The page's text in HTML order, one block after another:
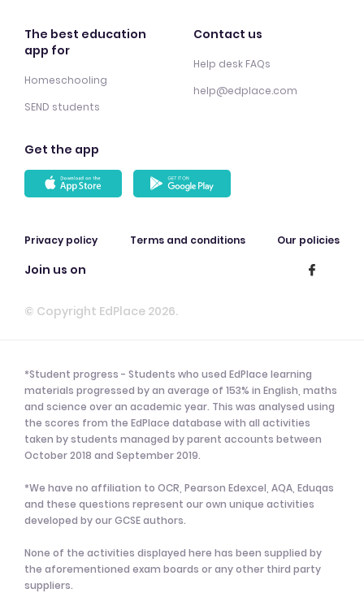
The best education
app for
Homeschooling
SEND students
Contact us
Help desk FAQs
help@edplace.com
Get the app
Privacy policy Terms and conditions Our policies
Join us on
© Copyright EdPlace 2026.
*Student progress - Students who used EdPlace learning
materials progressed by an average of 153% in English, maths
and science over an academic year. This was analysed using
the scores from the EdPlace database with all activities
taken by students managed by parent accounts between
October 2018 and September 2019.
*We have no affiliation to OCR, Pearson Edexcel, AQA, Eduqas
and these questions represent our own unique activities
developed by our GCSE authors.
None of the activities displayed here has been supplied by
the aforementioned exam boards or any other third party
suppliers.